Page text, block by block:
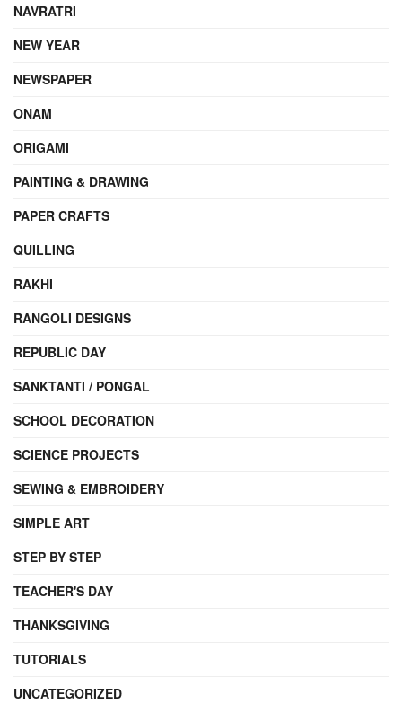
NAVRATRI
NEW YEAR
NEWSPAPER
ONAM
ORIGAMI
PAINTING & DRAWING
PAPER CRAFTS
QUILLING
RAKHI
RANGOLI DESIGNS
REPUBLIC DAY
SANKTANTI / PONGAL
SCHOOL DECORATION
SCIENCE PROJECTS
SEWING & EMBROIDERY
SIMPLE ART
STEP BY STEP
TEACHER'S DAY
THANKSGIVING
TUTORIALS
UNCATEGORIZED